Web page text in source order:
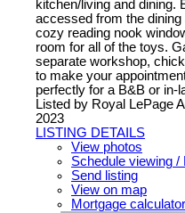
kitchen/living and dining.
accessed from the
cozy reading nook
room for all of the toys.
separate workshop,
to make your
perfectly for a B&B or in-
Listed by Royal LePage
2023
LISTING DETAILS
View photos
Schedule viewing /
Send listing
View on map
Mortgage calculator